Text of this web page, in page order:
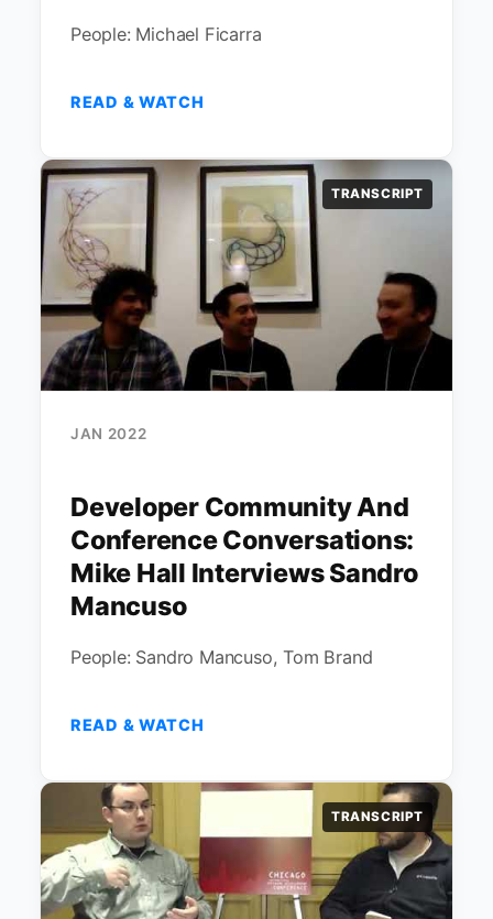
People: Michael Ficarra
READ & WATCH
TRANSCRIPT
JAN 2022
Developer Community And
Conference Conversations:
Mike Hall Interviews Sandro
Mancuso
People: Sandro Mancuso, Tom Brand
READ & WATCH
TRANSCRIPT